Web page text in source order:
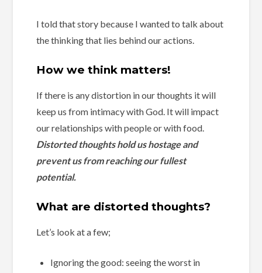
I told that story because I wanted to talk about
the thinking that lies behind our actions.
How we think matters!
If there is any distortion in our thoughts it will
keep us from intimacy with God. It will impact
our relationships with people or with food.
Distorted thoughts hold us hostage and
prevent us from reaching our fullest
potential.
What are distorted thoughts?
Let’s look at a few;
Ignoring the good: seeing the worst in